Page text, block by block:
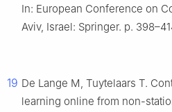
In: European Conference on
Aviv, Israel: Springer. p.
19 De Lange M, Tuytelaars T.
learning online from non-